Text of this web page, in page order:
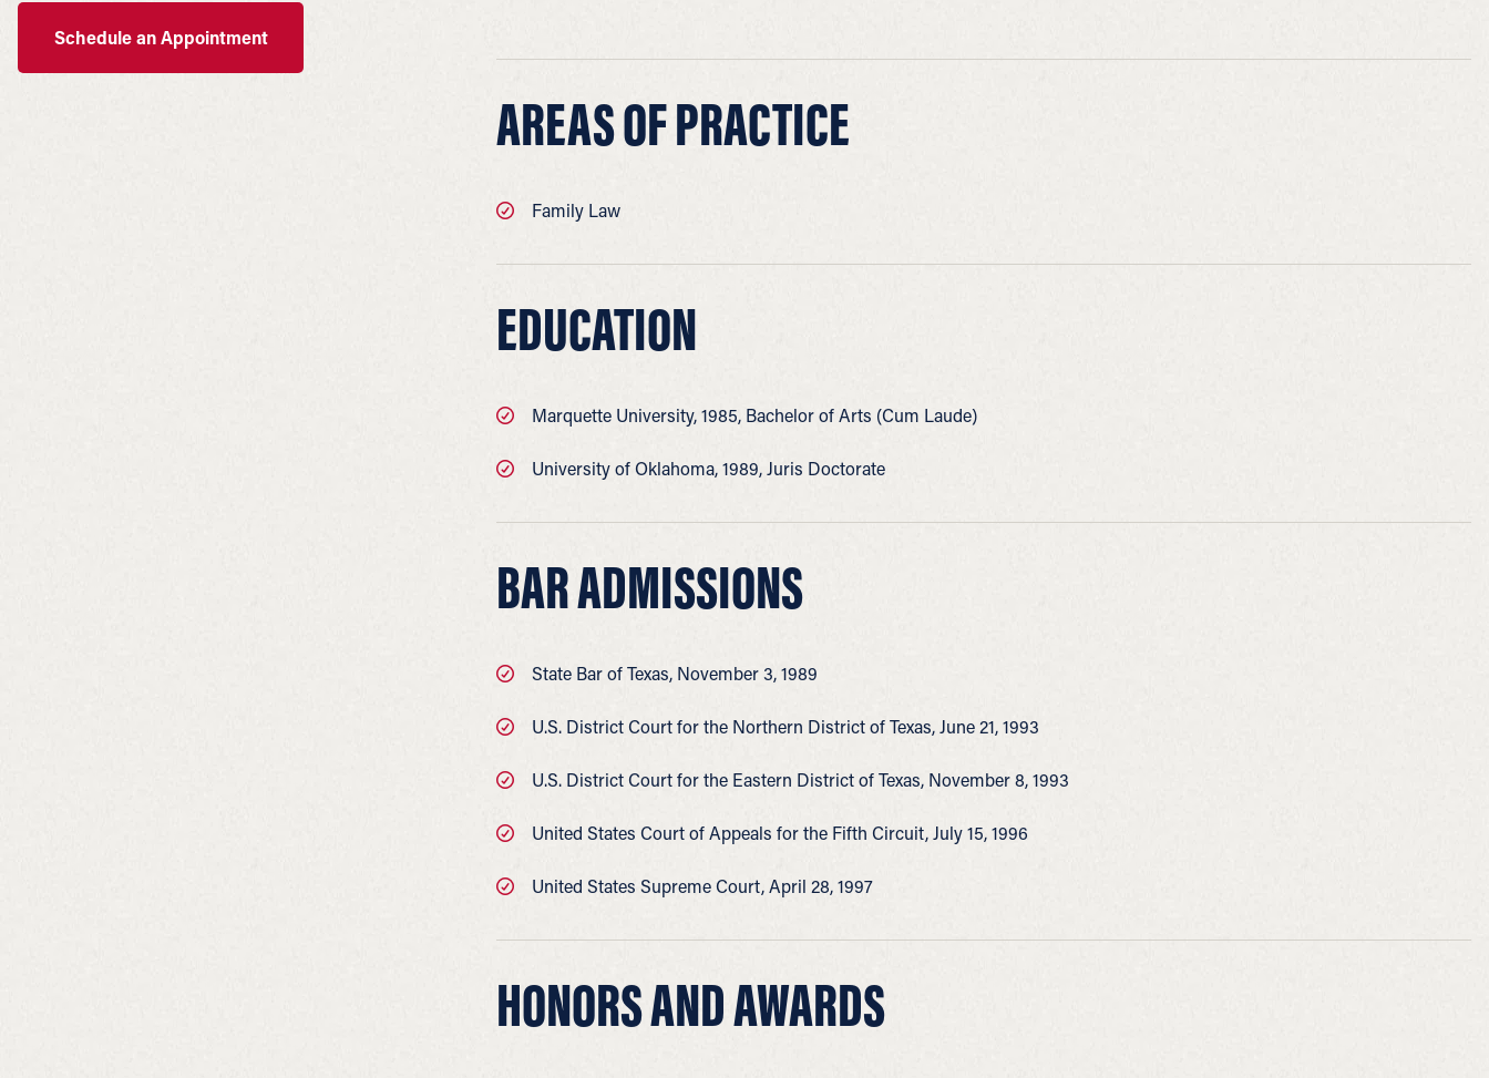
Schedule an Appointment
AREAS OF PRACTICE
Family Law
EDUCATION
Marquette University, 1985, Bachelor of Arts (Cum Laude)
University of Oklahoma, 1989, Juris Doctorate
BAR ADMISSIONS
State Bar of Texas, November 3, 1989
U.S. District Court for the Northern District of Texas, June 21, 1993
U.S. District Court for the Eastern District of Texas, November 8, 1993
United States Court of Appeals for the Fifth Circuit, July 15, 1996
United States Supreme Court, April 28, 1997
HONORS AND AWARDS